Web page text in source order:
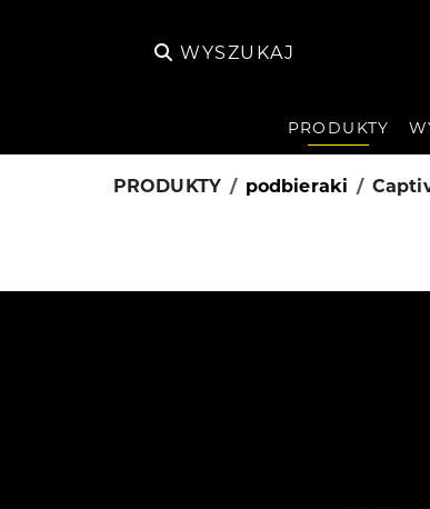
WYSZUKAJ
PRODUKTY
PRODUKTY podbieraki